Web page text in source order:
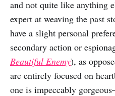
and not quite like anything
expert at weaving the past
have a slight personal
secondary action or
Beautiful Enemy), as
are entirely focused on
one is impeccably